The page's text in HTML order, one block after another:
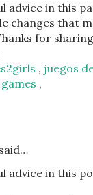
advice in this
changes that
for
, juegos
,
said…
advice in this